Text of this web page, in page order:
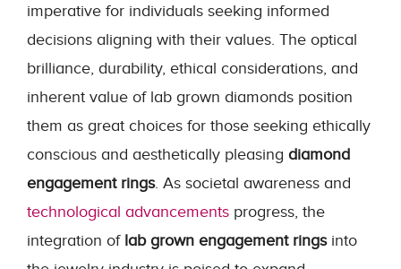
imperative for individuals seeking informed
decisions aligning with their values. The optical
brilliance, durability, ethical considerations, and
inherent value of lab grown diamonds position
them as great choices for those seeking ethically
conscious and aesthetically pleasing diamond
engagement rings. As societal awareness and
technological advancements progress, the
integration of lab grown engagement ringsinto